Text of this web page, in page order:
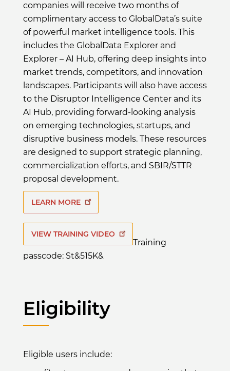
companies will receive two months of
complimentary access to GlobalData’s suite
of powerful market intelligence tools. This
includes the GlobalData Explorer and
Explorer – AI Hub, offering deep insights into
market trends, competitors, and innovation
landscapes. Participants will also have access
to the Disruptor Intelligence Center and its
AI Hub, providing forward-looking analysis
on emerging technologies, startups, and
disruptive business models. These resources
are designed to support strategic planning,
commercialization efforts, and SBIR/STTR
proposal development.
LEARN MORE
VIEW TRAINING VIDEO
Training
passcode: St&515K&
Eligibility
Eligible users include: